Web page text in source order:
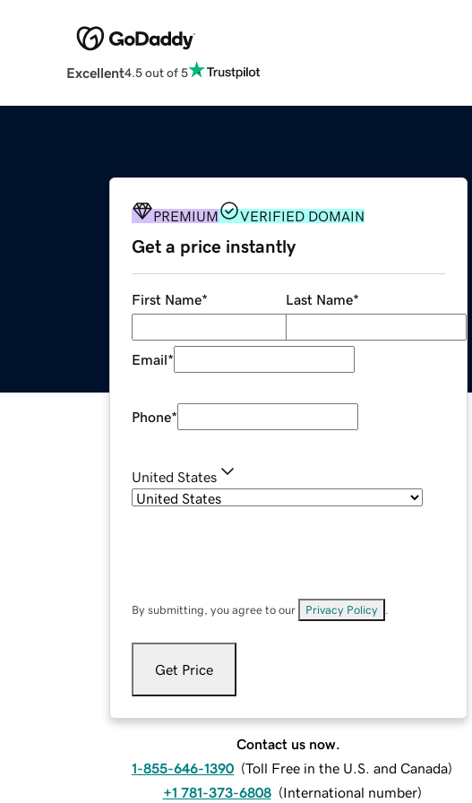
Excellent4.5 out of 5
PREMIUM VERIFIED DOMAIN
Get a price instantly
First Name* Last Name*
Email*
Phone*
United States
By submitting, you agree to our Privacy Policy
Get Price
Contact us now.
1-855-646-1390 (Toll Free in the U.S. and Canada)
+1 781-373-6808 (International number)